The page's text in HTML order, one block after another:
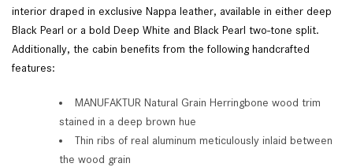
interior draped in exclusive Nappa leather, available in either deep
Black Pearl or a bold Deep White and Black Pearl two-tone split.
Additionally, the cabin benefits from the following handcrafted
features:
MANUFAKTUR Natural Grain Herringbone wood trim
stained in a deep brown hue
Thin ribs of real aluminum meticulously inlaid between
the wood grain